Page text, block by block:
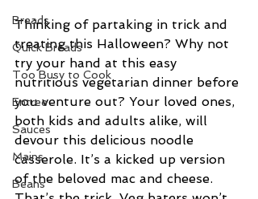
Breads
Quick Breads
Too Busy to Cook
Entree
Sauces
Mains
Beans
Thinking of partaking in trick and
treating this Halloween? Why not
try your hand at this easy
nutritious vegetarian dinner before
you venture out? Your loved ones,
both kids and adults alike, will
devour this delicious noodle
casserole. It’s a kicked up version
of the beloved mac and cheese.